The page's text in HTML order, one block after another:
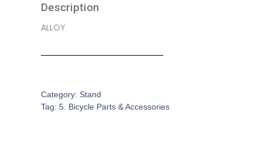
Description
ALLOY
Category: Stand
Tag: 5. Bicycle Parts & Accessories